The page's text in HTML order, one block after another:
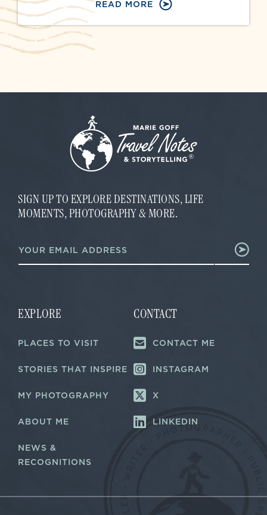
READ MORE
SIGN UP TO EXPLORE DESTINATIONS, LIFE
MOMENTS, PHOTOGRAPHY & MORE.
m
a
m
a
l
m
a
EXPLORE
PLACES TO VISIT
STORIES THAT INSPIRE
MY PHOTOGRAPHY
ABOUT ME
NEWS &
RECOGNITIONS
CONTACT
CONTACT ME
INSTAGRAM
X
LINKEDIN